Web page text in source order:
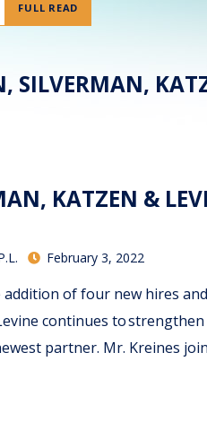
FULL READ
SILVERMAN,
KATZEN &
February 3, 2022
of four new hires
continues to
partner. Mr. Kreines